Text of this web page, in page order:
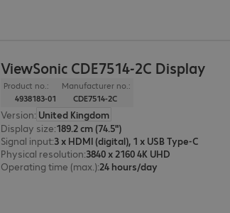
ViewSonic CDE7514-2C Display
Product no.:
4938183-01
Manufacturer no.:
CDE7514-2C
Version: United Kingdom
Display size:189.2 cm (74.5")
Signal input:3 x HDMI (digital), 1 x USB Type-C
Physical resolution:3840 x 2160 4K UHD
Operating time (max.):24 hours/day